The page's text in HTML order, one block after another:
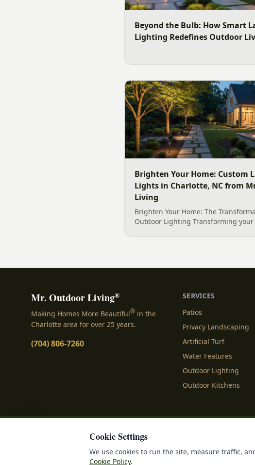
Beyond the Bulb: How Smart
Lighting Redefines Outdoor
Brighten Your Home: Custom
Lights in Charlotte, NC from
Living
Brighten Your Home: The
Outdoor Lighting Transforming your
the darkness; it breathes new life
Mr. Outdoor Living®
Making Homes More Beautiful® in the
Charlotte area for over 25 years.
(704) 806-7260
SERVICES
Patios
Privacy Landscaping
Artificial Turf
Water Features
Outdoor Lighting
Outdoor Kitchens
Privacy Policy
Cookie Settings
We use cookies to run the site, measure traffic,
Cookie Policy.